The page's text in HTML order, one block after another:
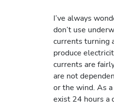
I’ve always
don’t use
currents turning
produce
currents are
are not
or the wind. As
exist 24 hours a